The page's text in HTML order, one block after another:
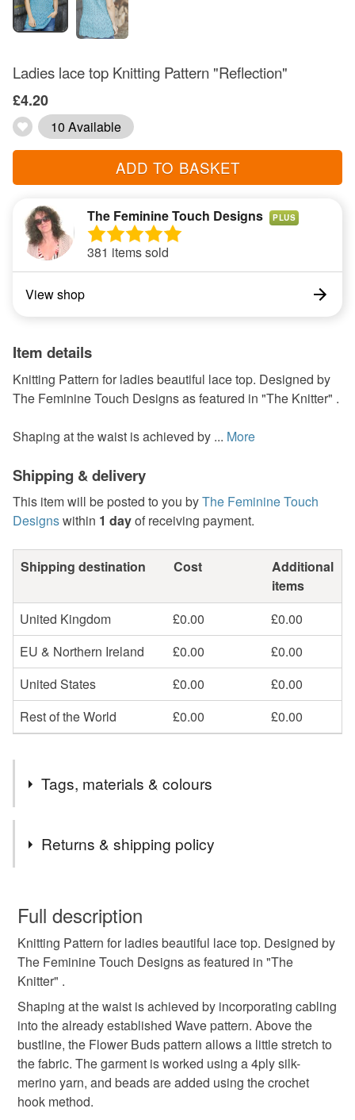
Ladies lace top Knitting Pattern "Reflection"
£4.20
10 Available
ADD TO BASKET
The Feminine Touch Designs PLUS
381 items sold
View shop
Item details
Knitting Pattern for ladies beautiful lace top. Designed by
The Feminine Touch Designs as featured in "The Knitter" .
Shaping at the waist is achieved by ... More
Shipping & delivery
This item will be posted to you byThe Feminine Touch
Designswithin 1 dayof receiving payment.
Shipping destination Cost
Additional
items
United Kingdom
£0.00
£0.00
EU & Northern Ireland
£0.00
£0.00
United States
£0.00
£0.00
Rest of the World
£0.00 £0.00
Tags, materials & colours
holidays
Aquamarine
sapphire blues Woman
Returns & shipping policy
wish to cancel your order or exchange an item.
Unless faulty, the following types of items are non-
refundable: items that are personalised, bespoke or made-
to-order to your specific requirements; items which
deteriorate quickly (e.g. food), personal items sold with a
hygiene seal (cosmetics, underwear) in instances where
the seal is broken; digital items.
Additional terms
Pattern will be emailed to you usually within 24 hours of
Full description
Knitting Pattern for ladies beautiful lace top. Designed by
The Feminine Touch Designs as featured in "The
Knitter" .
Shaping at the waist is achieved by incorporating cabling
into the already established Wave pattern. Above the
bustline, the Flower Buds pattern allows a little stretch to
the fabric. The garment is worked using a 4ply silk-
merino yarn, and beads are added using the crochet
hook method.